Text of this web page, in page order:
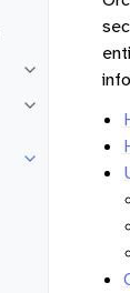
Toggle
Toggle
Toggle